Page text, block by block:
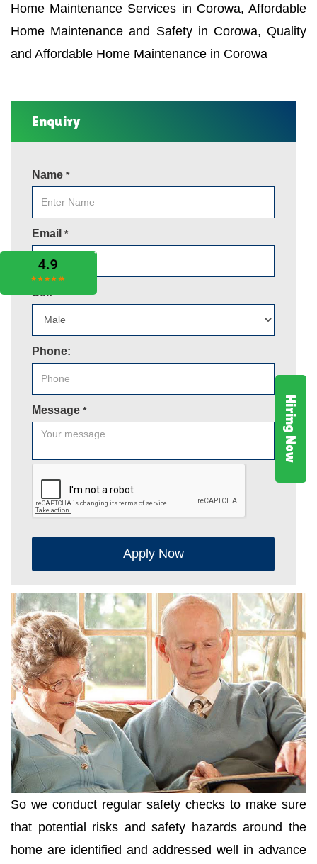
Hiring Now
Home Maintenance Services in Corowa, Affordable
Home Maintenance and Safety in Corowa, Quality
and Affordable Home Maintenance in Corowa
Enquiry
Name *
Email *
Sex*
Phone:
Message *
Apply Now
So we conduct regular safety checks to make sure
that potential risks and safety hazards around the
home are identified and addressed well in advance